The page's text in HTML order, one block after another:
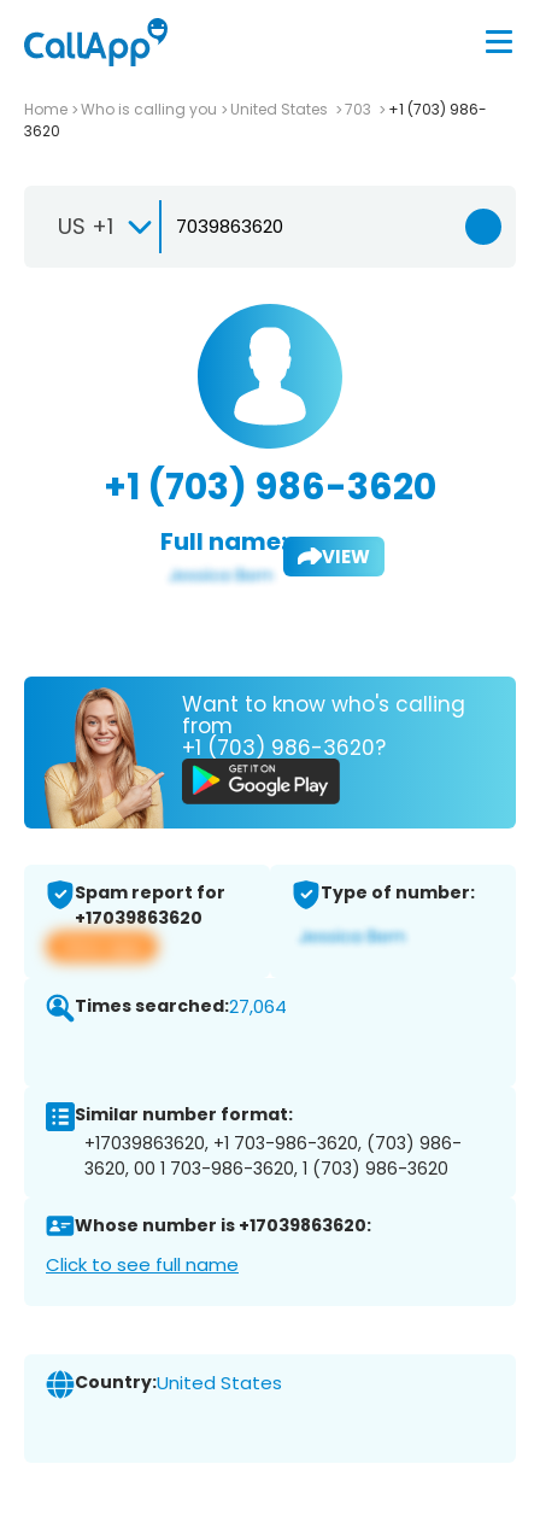
Home Who is calling you United States 703
+1 (703) 986-
3620
US +1
+1 (703) 986-3620
Full name: VIEW
Want to know who's calling
from
+1 (703) 986-3620?
Spam report for
+17039863620
View app
Type of number:
Times searched:27,064
Similar number format:
+17039863620, +1 703-986-3620, (703) 986-
3620, 00 1 703-986-3620, 1 (703) 986-3620
Whose number is +17039863620:
Click to see full name
Country:United States